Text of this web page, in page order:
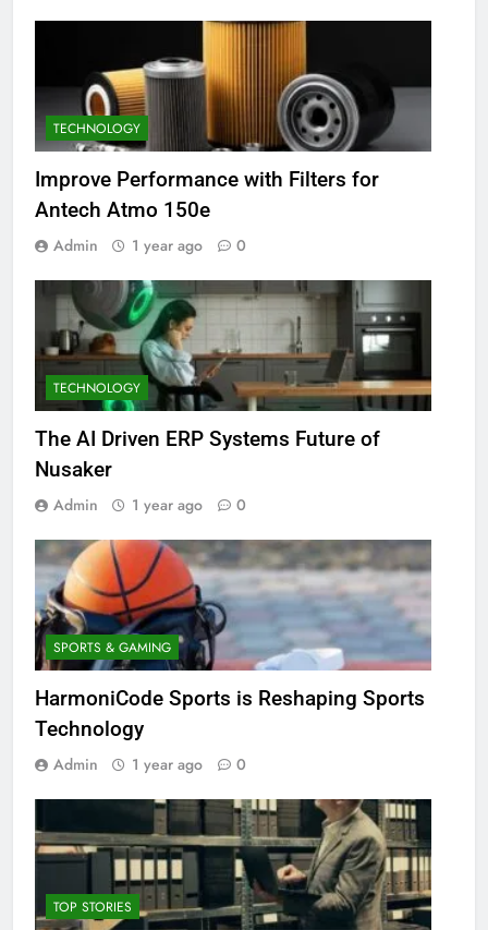
TECHNOLOGY
Improve Performance with Filters for
Antech Atmo 150e
Admin 1 year ago 0
TECHNOLOGY
The AI Driven ERP Systems Future of
Nusaker
Admin 1 year ago 0
SPORTS & GAMING
HarmoniCode Sports is Reshaping Sports
Technology
Admin 1 year ago 0
TOP STORIES